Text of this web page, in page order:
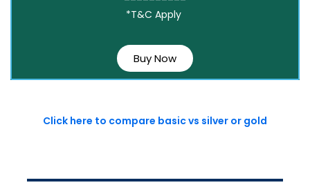
*T&C Apply
Buy Now
Click here to compare basic vs silver or gold